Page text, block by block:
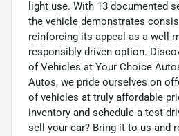
light use. With 13 documented
the vehicle demonstrates
reinforcing its appeal as a well-
responsibly driven option.
of Vehicles at Your Choice
Autos, we pride ourselves on
of vehicles at truly affordable
inventory and schedule a test
sell your car? Bring it to us and